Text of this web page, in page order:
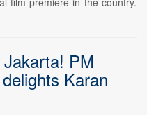
PM
Karan